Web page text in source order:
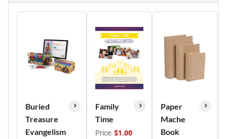
Buried
Treasure
Evangelism
Family
Time
Price:$1.00
Paper
Mache
Book